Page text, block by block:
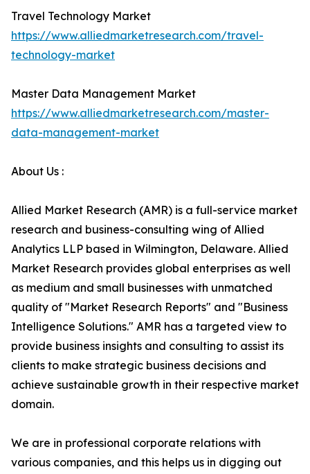
Travel Technology Market
https://www.alliedmarketresearch.com/travel-
technology-market
Master Data Management Market
https://www.alliedmarketresearch.com/master-
data-management-market
About Us :
Allied Market Research (AMR) is a full-service market
research and business-consulting wing of Allied
Analytics LLP based in Wilmington, Delaware. Allied
Market Research provides global enterprises as well
as medium and small businesses with unmatched
quality of "Market Research Reports" and "Business
Intelligence Solutions." AMR has a targeted view to
provide business insights and consulting to assist its
clients to make strategic business decisions and
achieve sustainable growth in their respective market
domain.
We are in professional corporate relations with
various companies, and this helps us in digging out